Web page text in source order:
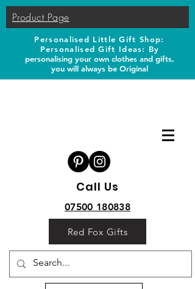
Product Page
Personalised Little Gift Shop:
Personalised Gift Ideas: By
personalising your own clothes and gifts,
you will always be Original
Call Us
07500 180838
Red Fox Gifts